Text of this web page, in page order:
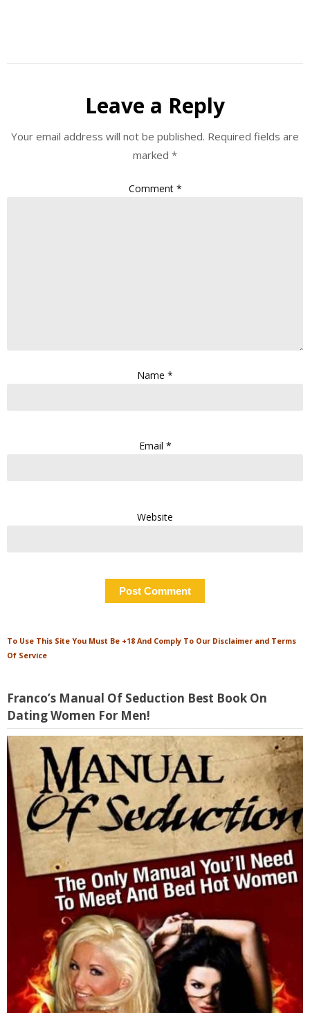
Leave a Reply
Your email address will not be published. Required fields are
marked *
Comment *
Name *
Email *
Website
To Use This Site You Must Be +18 And Comply To Our Disclaimer and Terms
Of Service
Franco’s Manual Of Seduction Best Book On
Dating Women For Men!